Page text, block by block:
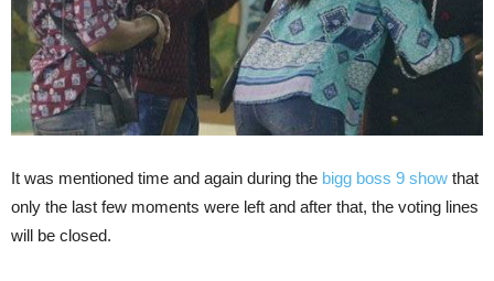
It was mentioned time and again during the bigg boss 9 show that
only the last few moments were left and after that, the voting lines
will be closed.